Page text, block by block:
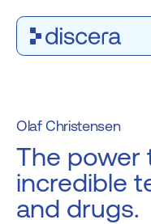
Olaf Christensen
The power
incredible
and drugs.